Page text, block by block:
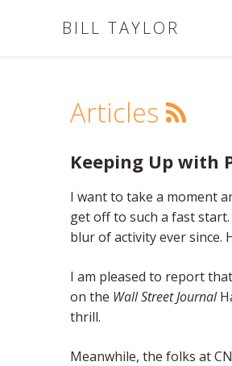
BILL TAYLOR
Articles
Keeping Up with
I want to take a moment
get off to such a fast
blur of activity ever since.
I am pleased to report
on the Wall Street Journal
thrill.
Meanwhile, the folks at